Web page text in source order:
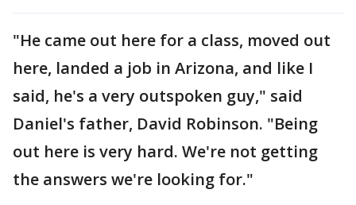
"He came out here for a class, moved out
here, landed a job in Arizona, and like I
said, he's a very outspoken guy," said
Daniel's father, David Robinson. "Being
out here is very hard. We're not getting
the answers we're looking for."